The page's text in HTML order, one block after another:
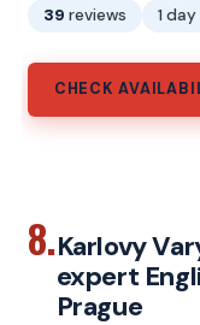
39 reviews 1 day
CHECK
8.Karlovy
expert
Prague